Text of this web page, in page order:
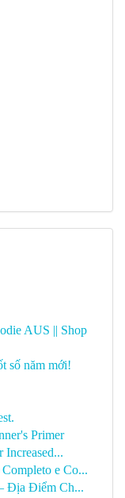
AUS || Shop
số năm mới!
Primer
e Co...
Địa Điểm Ch...